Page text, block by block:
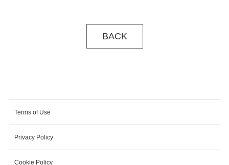
BACK
Terms of Use
Privacy Policy
Cookie Policy